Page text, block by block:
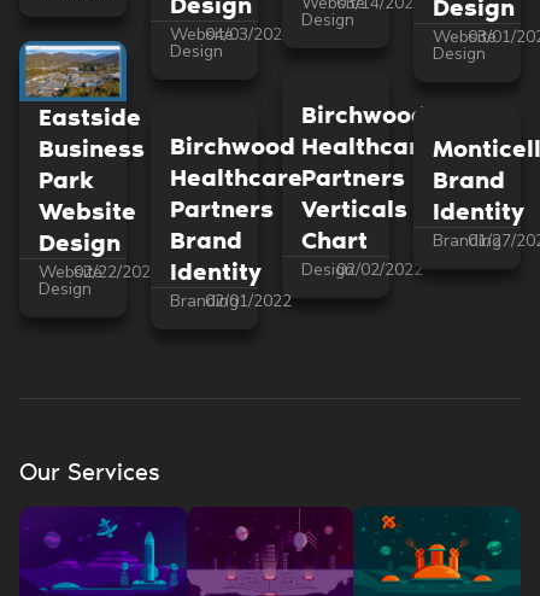
Website
Design
04/03/2022
Design
Design
Website
Design
03/01/
Eastside
Business
Park
Website
Design
Website
Design
02/22/2022
Birchwood
Healthcare
Partners
Verticals
Chart
Design02/02/2022
Birchwood
Healthcare
Partners
Brand
Identity
Branding02/01/2022
Brand
Identity
Branding
01/27/
Our Services